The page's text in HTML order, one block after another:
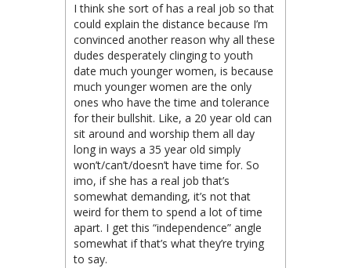
I think she sort of has a real job so that
could explain the distance because I’m
convinced another reason why all these
dudes desperately clinging to youth
date much younger women, is because
much younger women are the only
ones who have the time and tolerance
for their bullshit. Like, a 20 year old can
sit around and worship them all day
long in ways a 35 year old simply
won’t/can’t/doesn’t have time for. So
imo, if she has a real job that’s
somewhat demanding, it’s not that
weird for them to spend a lot of time
apart. I get this “independence” angle
somewhat if that’s what they’re trying
to say.